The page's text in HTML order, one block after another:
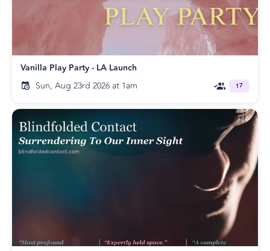
Vanilla Play Party - LA Launch
Sun, Aug 23rd 2026 at 1am 17